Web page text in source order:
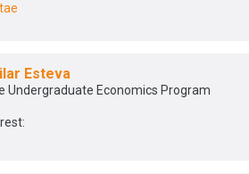
Esteva
Undergraduate Economics Program